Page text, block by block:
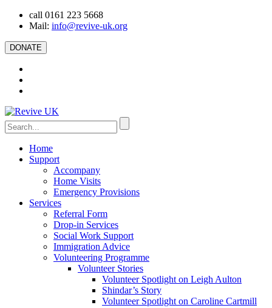
call 0161 223 5668
Mail: info@revive-uk.org
DONATE
Home
Support
Accompany
Home Visits
Emergency Provisions
Services
Referral Form
Drop-in Services
Social Work Support
Immigration Advice
Volunteering Programme
Volunteer Stories
Volunteer Spotlight on Leigh Aulton
Shindar’s Story
Volunteer Spotlight on Caroline Cartmill